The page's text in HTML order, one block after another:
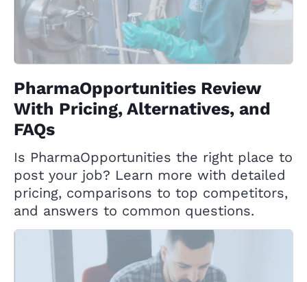
PharmaOpportunities Review
With Pricing, Alternatives, and
FAQs
Is PharmaOpportunities the right place to
post your job? Learn more with detailed
pricing, comparisons to top competitors,
and answers to common questions.